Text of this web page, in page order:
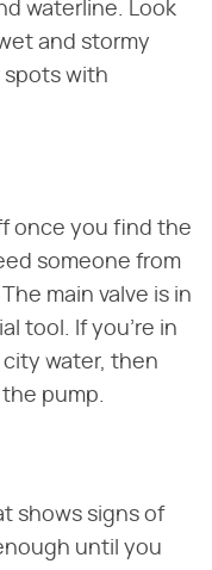
waterline. Look
and stormy
spots with
once you find the
someone from
main valve is in
tool. If you're in
water, then
pump.
shows signs of
until you